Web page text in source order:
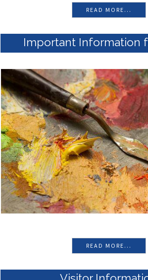
READ MORE...
Important Information
READ MORE...